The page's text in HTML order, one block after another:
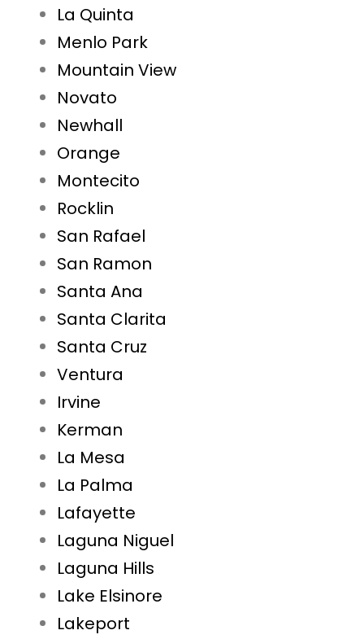
La Quinta
Menlo Park
Mountain View
Novato
Newhall
Orange
Montecito
Rocklin
San Rafael
San Ramon
Santa Ana
Santa Clarita
Santa Cruz
Ventura
Irvine
Kerman
La Mesa
La Palma
Lafayette
Laguna Niguel
Laguna Hills
Lake Elsinore
Lakeport